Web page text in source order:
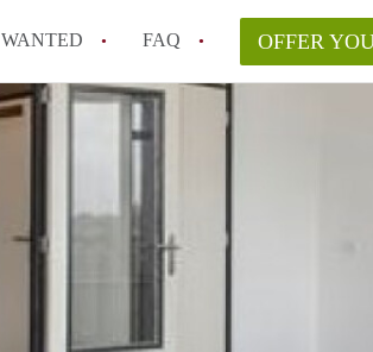
WANTED FAQ OFFER